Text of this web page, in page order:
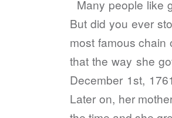
Many people like
But did you ever
most famous
that the way she
December 1st,
Later on, her